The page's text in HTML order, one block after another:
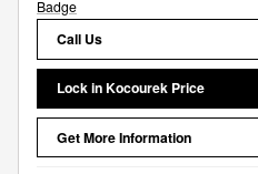
Call Us
Lock in Kocourek Price
Get More Information